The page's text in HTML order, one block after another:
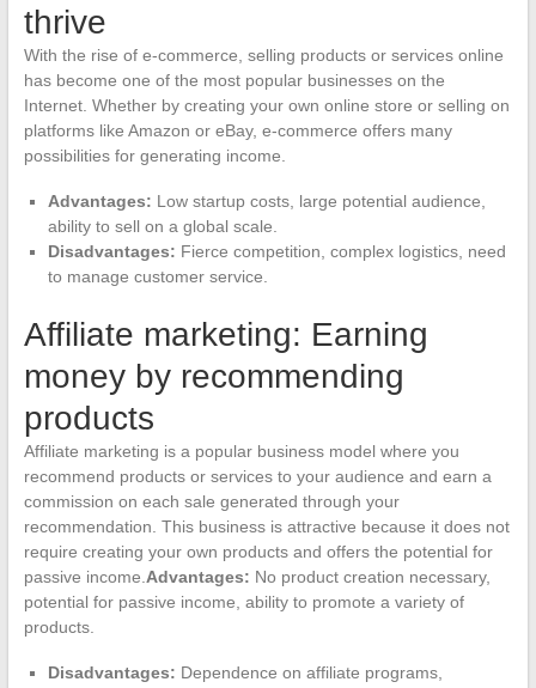
thrive
With the rise of e-commerce, selling products or services online
has become one of the most popular businesses on the
Internet. Whether by creating your own online store or selling on
platforms like Amazon or eBay, e-commerce offers many
possibilities for generating income.
Advantages: Low startup costs, large potential audience,
ability to sell on a global scale.
Disadvantages: Fierce competition, complex logistics, need
to manage customer service.
Affiliate marketing: Earning
money by recommending
products
Affiliate marketing is a popular business model where you
recommend products or services to your audience and earn a
commission on each sale generated through your
recommendation. This business is attractive because it does not
require creating your own products and offers the potential for
passive income. Advantages: No product creation necessary,
potential for passive income, ability to promote a variety of
products.
Disadvantages: Dependence on affiliate programs,